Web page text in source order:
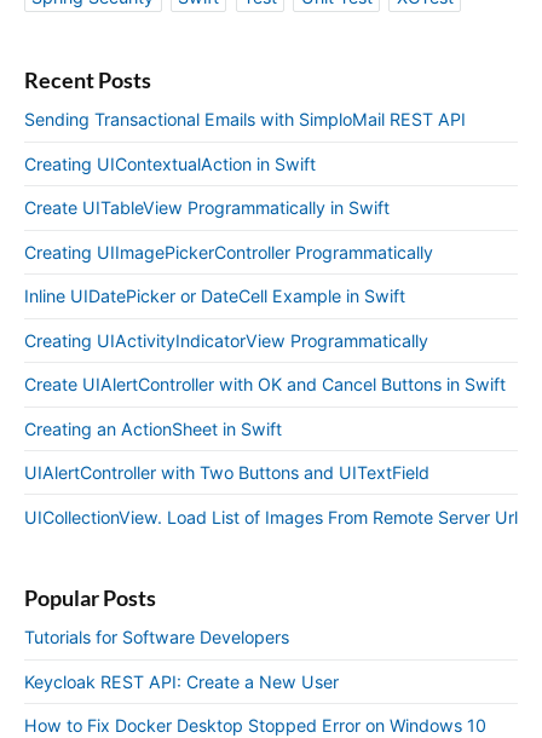
Recent Posts
Sending Transactional Emails with SimploMail REST API
Creating UIContextualAction in Swift
Create UITableView Programmatically in Swift
Creating UIImagePickerController Programmatically
Inline UIDatePicker or DateCell Example in Swift
Creating UIActivityIndicatorView Programmatically
Create UIAlertController with OK and Cancel Buttons in Swift
Creating an ActionSheet in Swift
UIAlertController with Two Buttons and UITextField
UICollectionView. Load List of Images From Remote Server Url
Popular Posts
Tutorials for Software Developers
Keycloak REST API: Create a New User
How to Fix Docker Desktop Stopped Error on Windows 10